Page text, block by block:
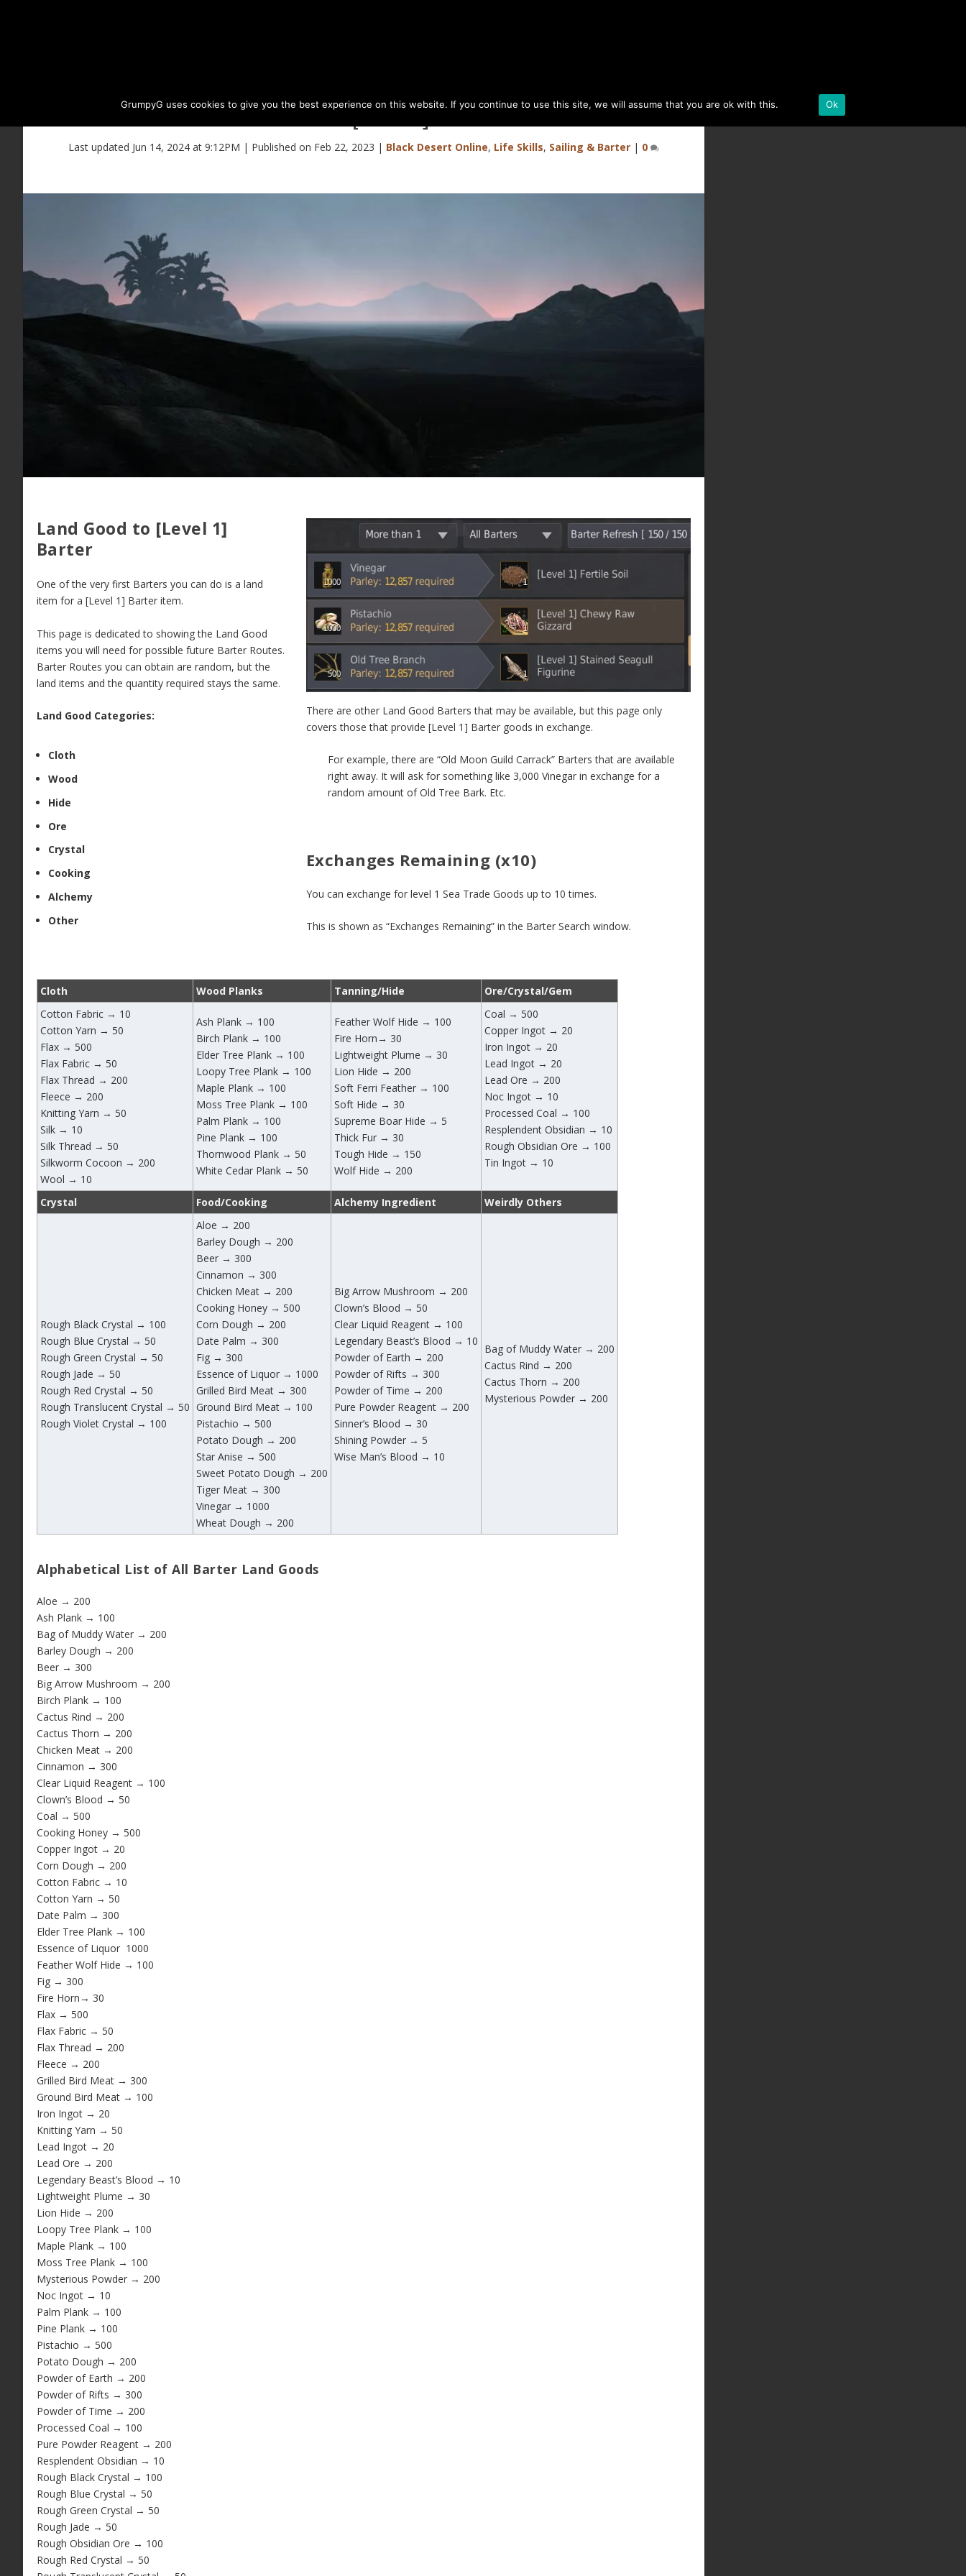
Last updated Jun 14, 2024 at 9:12PM | Published on Feb 22, 2023 | Black Desert Online, Life Skills, Sailing & Barter | 0
Land Good to [Level 1]
Barter
One of the very first Barters you can do is a land
item for a [Level 1] Barter item.
This page is dedicated to showing the Land Good
items you will need for possible future Barter Routes.
Barter Routes you can obtain are random, but the
land items and the quantity required stays the same.
Land Good Categories:
Cloth
Wood
Hide
Ore
Crystal
Cooking
Alchemy
Other
There are other Land Good Barters that may be available, but this page only
covers those that provide [Level 1] Barter goods in exchange.
For example, there are “Old Moon Guild Carrack” Barters that are available
right away. It will ask for something like 3,000 Vinegar in exchange for a
random amount of Old Tree Bark. Etc.
Exchanges Remaining (x10)
You can exchange for level 1 Sea Trade Goods up to 10 times.
This is shown as “Exchanges Remaining” in the Barter Search window.
Cloth Wood Planks Tanning/Hide
Ore/Crystal/Gem
Cotton Fabric → 10
Cotton Yarn → 50
Flax → 500
Flax Fabric → 50
Flax Thread → 200
Fleece → 200
Knitting Yarn → 50
Silk → 10
Silk Thread → 50
Silkworm Cocoon → 200
Wool → 10
Ash Plank → 100
Birch Plank → 100
Elder Tree Plank → 100
Loopy Tree Plank → 100
Maple Plank → 100
Moss Tree Plank → 100
Palm Plank → 100
Pine Plank → 100
Thornwood Plank → 50
White Cedar Plank → 50
Feather Wolf Hide → 100
Fire Horn→ 30
Lightweight Plume → 30
Lion Hide → 200
Soft Ferri Feather → 100
Soft Hide → 30
Supreme Boar Hide → 5
Thick Fur → 30
Tough Hide → 150
Wolf Hide → 200
Coal → 500
Copper Ingot → 20
Iron Ingot → 20
Lead Ingot → 20
Lead Ore → 200
Noc Ingot → 10
Processed Coal → 100
Resplendent Obsidian → 10
Rough Obsidian Ore → 100
Tin Ingot → 10
Crystal Food/Cooking Alchemy Ingredient Weirdly Others
Rough Black Crystal → 100
Rough Blue Crystal → 50
Rough Green Crystal → 50
Rough Jade → 50
Rough Red Crystal → 50
Rough Translucent Crystal → 50
Rough Violet Crystal → 100
Aloe → 200
Barley Dough → 200
Beer → 300
Cinnamon → 300
Chicken Meat → 200
Cooking Honey → 500
Corn Dough → 200
Date Palm → 300
Fig → 300
Essence of Liquor → 1000
Grilled Bird Meat → 300
Ground Bird Meat → 100
Pistachio → 500
Potato Dough → 200
Star Anise → 500
Sweet Potato Dough → 200
Tiger Meat → 300
Vinegar → 1000
Wheat Dough → 200
Big Arrow Mushroom → 200
Clown’s Blood → 50
Clear Liquid Reagent → 100
Legendary Beast’s Blood → 10
Powder of Earth → 200
Powder of Rifts → 300
Powder of Time → 200
Pure Powder Reagent → 200
Sinner’s Blood → 30
Shining Powder → 5
Wise Man’s Blood → 10
Bag of Muddy Water → 200
Cactus Rind → 200
Cactus Thorn → 200
Mysterious Powder → 200
Alphabetical List of All Barter Land Goods
Aloe → 200
Ash Plank → 100
Bag of Muddy Water → 200
Barley Dough → 200
Beer → 300
Big Arrow Mushroom → 200
Birch Plank → 100
Cactus Rind → 200
Cactus Thorn → 200
Chicken Meat → 200
Cinnamon → 300
Clear Liquid Reagent → 100
Clown’s Blood → 50
Coal → 500
Cooking Honey → 500
Copper Ingot → 20
Corn Dough → 200
Cotton Fabric → 10
Cotton Yarn → 50
Date Palm → 300
Elder Tree Plank → 100
Essence of Liquor 1000
Feather Wolf Hide → 100
Fig → 300
Fire Horn→ 30
Flax → 500
Flax Fabric → 50
Flax Thread → 200
Fleece → 200
Grilled Bird Meat → 300
Ground Bird Meat → 100
Iron Ingot → 20
Knitting Yarn → 50
Lead Ingot → 20
Lead Ore → 200
Legendary Beast’s Blood → 10
Lightweight Plume → 30
Lion Hide → 200
Loopy Tree Plank → 100
Maple Plank → 100
Moss Tree Plank → 100
Mysterious Powder → 200
Noc Ingot → 10
Palm Plank → 100
Pine Plank → 100
Pistachio → 500
Potato Dough → 200
Powder of Earth → 200
Powder of Rifts → 300
Powder of Time → 200
Processed Coal → 100
Pure Powder Reagent → 200
Resplendent Obsidian → 10
Rough Black Crystal → 100
Rough Blue Crystal → 50
Rough Green Crystal → 50
Rough Jade → 50
Rough Obsidian Ore → 100
Rough Red Crystal → 50
GrumpyG uses cookies to give you the best experience on this website. If you continue to use this site, we will assume that you are ok with this. Ok